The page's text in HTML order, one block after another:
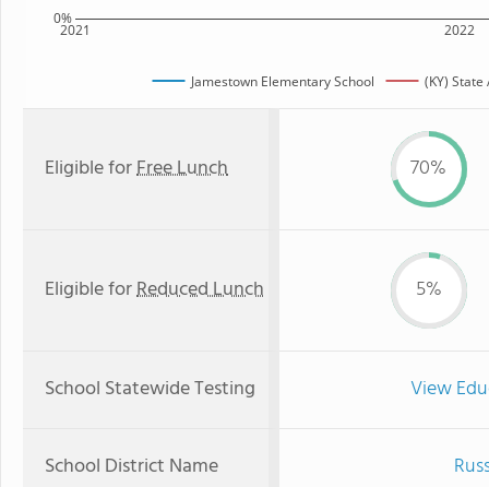
2021 2022
0%
Jamestown Elementary School (KY)
Eligible forFree Lunch 70%
Eligible forReduced Lunch 5%
School Statewide Testing View
School District Name